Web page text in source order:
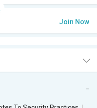
Join Now